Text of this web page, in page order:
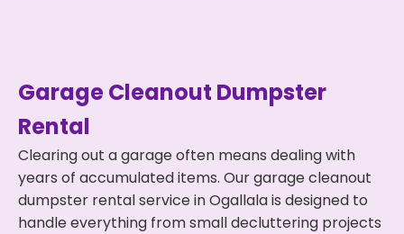
Garage Cleanout Dumpster
Rental
Clearing out a garage often means dealing with
years of accumulated items. Our garage cleanout
dumpster rental service in Ogallala is designed to
handle everything from small decluttering projects